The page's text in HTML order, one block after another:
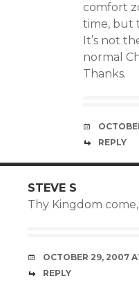
comfort
time, but
It’s not
normal
Thanks.
REPLY
STEVE S
Thy Kingdom
OCTOBER 29, 2007
REPLY